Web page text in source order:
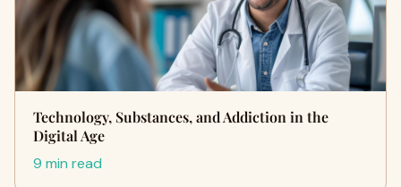
Technology, Substances, and Addiction in the
Digital Age
9 min read